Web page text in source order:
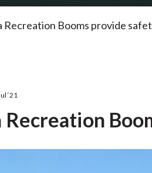
Recreation Booms provide
‘21
Recreation